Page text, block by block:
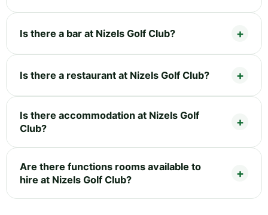
Is there a bar at Nizels Golf Club?
Is there a restaurant at Nizels Golf Club?
Is there accommodation at Nizels Golf
Club?
Are there functions rooms available to
hire at Nizels Golf Club?